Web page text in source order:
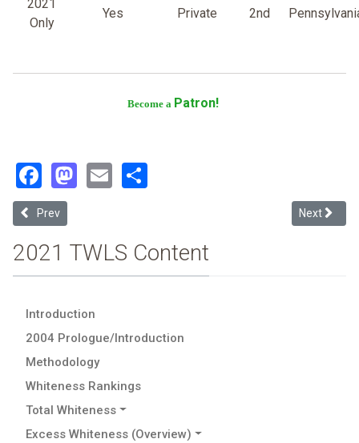
2021
Only
Yes Private 2nd
Become a Patron!
Facebook
Mastodon
Email
Previous article: Willamette University
Prev Next
Next
2021 TWLS Content
Introduction
2004 Prologue/Introduction
Methodology
Whiteness Rankings
Total Whiteness
Excess Whiteness (Overview)